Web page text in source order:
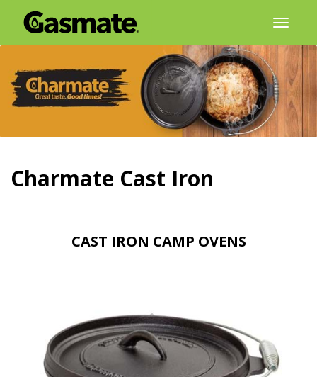
content
Charmate Cast Iron
CAST IRON CAMP OVENS